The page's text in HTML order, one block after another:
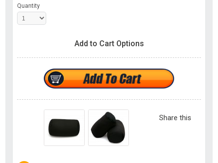
Quantity
Add to Cart Options
Share this